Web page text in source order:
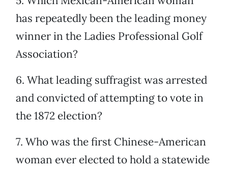
has repeatedly been the leading money
winner in the Ladies Professional Golf
Association?
6. What leading suffragist was arrested
and convicted of attempting to vote in
the 1872 election?
7. Who was the first Chinese-American
woman ever elected to hold a statewide